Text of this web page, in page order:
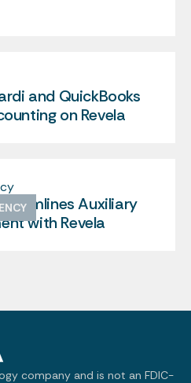
and QuickBooks
on Revela
Auxiliary
with Revela
company and is not an FDIC-